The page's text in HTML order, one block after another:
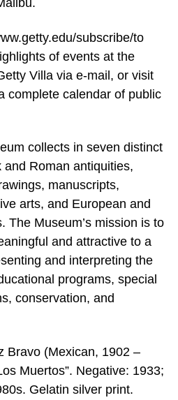
subscribe/to
of events at the
Villa via e-mail, or visit
complete calendar of public
collects in seven distinct
Roman antiquities,
manuscripts,
arts, and European and
The Museum’s mission is to
and attractive to a
and interpreting the
programs, special
conservation, and
Bravo (Mexican, 1902 –
Muertos”. Negative: 1933;
Gelatin silver print.